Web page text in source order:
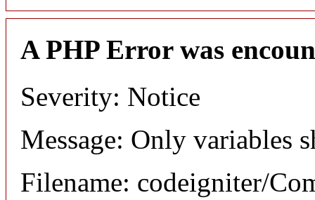
A PHP Error was
Severity: Notice
Message: Only variables
Filename: codeigniter/